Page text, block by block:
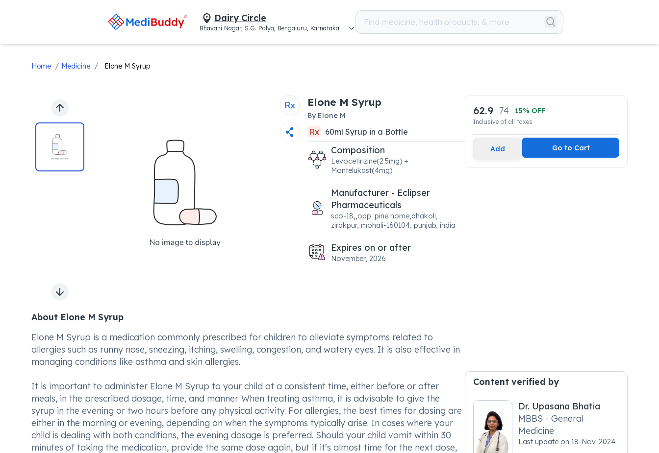
Dairy Circle
Bhavani Nagar, S.G. Palya, Bengaluru, Karnataka
Home / Medicine / Elone M Syrup
Previous slide
Next slide
Elone M Syrup
By Elone M
Rx 60ml Syrup in a Bottle
Composition
Levocetirizine(2.5mg) +
Montelukast(4mg)
Manufacturer - Eclipser
Pharmaceuticals
sco-18,,opp. pine home,dhakoli,
zirakpur, mohali-160104, punjab, india
Expires on or after
November, 2026
About Elone M Syrup
Elone M Syrup is a medication commonly prescribed for children to alleviate symptoms related to
allergies such as runny nose, sneezing, itching, swelling, congestion, and watery eyes. It is also effective in
managing conditions like asthma and skin allergies.
It is important to administer Elone M Syrup to your child at a consistent time, either before or after
meals, in the prescribed dosage, time, and manner. When treating asthma, it is advisable to give the
syrup in the evening or two hours before any physical activity. For allergies, the best times for dosing are
either in the morning or evening, depending on when the symptoms typically arise. In cases where your
child is dealing with both conditions, the evening dosage is preferred. Should your child vomit within 30
minutes of taking the medication, provide the same dose again, but if it's almost time for the next dose,
62.9 74 15% OFF
Inclusive of all taxes
Add Go to Cart
Content verified by
Dr. Upasana Bhatia
MBBS - General
Medicine
Last update on 18-Nov-2024